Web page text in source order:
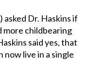
asked Dr. Haskins if
more childbearing
said yes, that
live in a single